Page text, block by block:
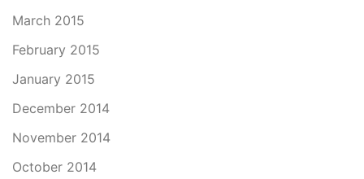
March 2015
February 2015
January 2015
December 2014
November 2014
October 2014